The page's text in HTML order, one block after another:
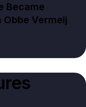
Became
Obbe Vermeij